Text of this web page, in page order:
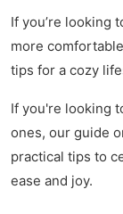
If you’re looking
more
tips for a cozy
If you're looking
ones, our guide
practical tips to
ease and joy.